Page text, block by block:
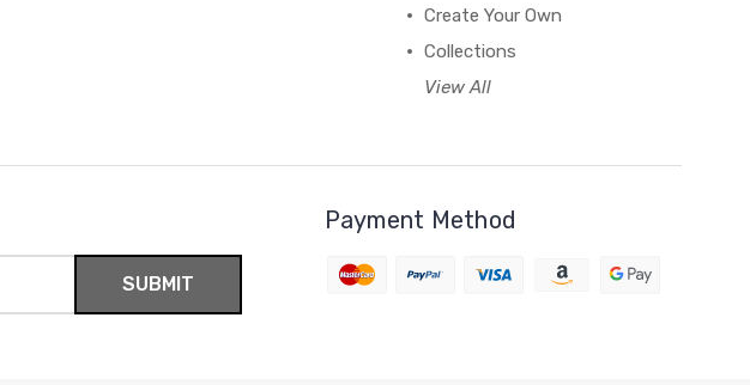
Create Your Own
Collections
View All
Payment Method